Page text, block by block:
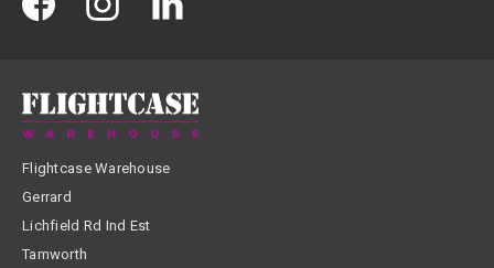
Flightcase Warehouse
Gerrard
Lichfield Rd Ind Est
Tamworth